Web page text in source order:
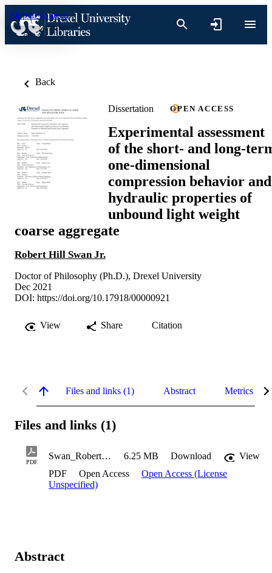
Skip to content
Back
Dissertation OPEN ACCESS
Experimental assessment
of the short- and long-
one-dimensional
compression behavior and
hydraulic properties of
unbound light weight
coarse aggregate
Robert Hill Swan Jr.
Doctor of Philosophy (Ph.D.), Drexel University
Dec 2021
DOI: https://doi.org/10.17918/00000921
View Share Citation
Files and links (1) Abstract Metrics
Files and links (1)
PDF
Swan_Robert_2021 6.25 MB Download
View
PDF
Open Access
Open Access (License
Unspecified)
Abstract